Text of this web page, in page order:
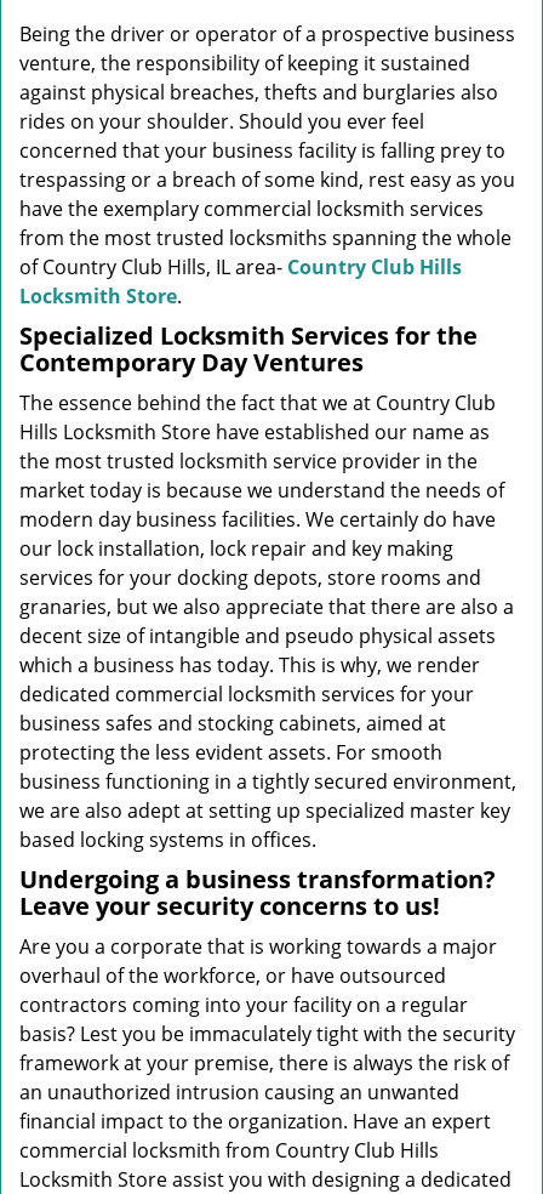
t
o
Being the driver or operator of a prospective business
venture, the responsibility of keeping it sustained
against physical breaches, thefts and burglaries also
rides on your shoulder. Should you ever feel
concerned that your business facility is falling prey to
trespassing or a breach of some kind, rest easy as you
have the exemplary commercial locksmith services
from the most trusted locksmiths spanning the whole
of Country Club Hills, IL area- Country Club Hills
Locksmith Store.
Specialized Locksmith Services for the
Contemporary Day Ventures
The essence behind the fact that we at Country Club
Hills Locksmith Store have established our name as
the most trusted locksmith service provider in the
market today is because we understand the needs of
modern day business facilities. We certainly do have
our lock installation, lock repair and key making
services for your docking depots, store rooms and
granaries, but we also appreciate that there are also a
decent size of intangible and pseudo physical assets
which a business has today. This is why, we render
dedicated commercial locksmith services for your
business safes and stocking cabinets, aimed at
protecting the less evident assets. For smooth
business functioning in a tightly secured environment,
we are also adept at setting up specialized master key
based locking systems in offices.
Undergoing a business transformation?
Leave your security concerns to us!
Are you a corporate that is working towards a major
overhaul of the workforce, or have outsourced
contractors coming into your facility on a regular
basis? Lest you be immaculately tight with the security
framework at your premise, there is always the risk of
an unauthorized intrusion causing an unwanted
financial impact to the organization. Have an expert
commercial locksmith from Country Club Hills
Locksmith Store assist you with designing a dedicated